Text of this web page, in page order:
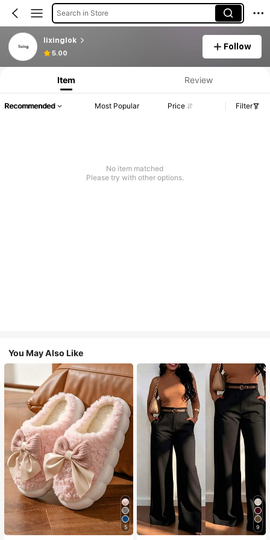
Search in Store
lixinglok
5.00
Follow
Item Review
Recommended Most Popular Price Filter
No item matched
Please try with other options.
You May Also Like
5 9